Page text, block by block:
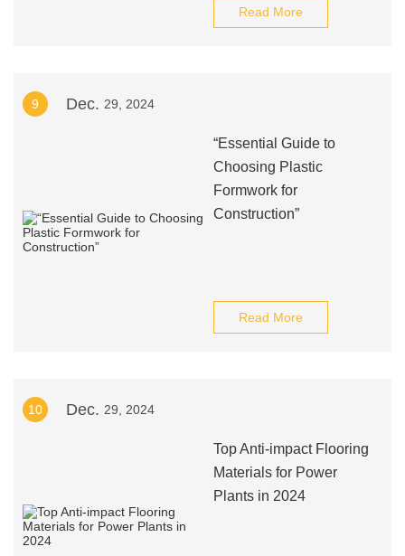
Read More
9 Dec. 29, 2024
“Essential Guide to
Choosing Plastic
Formwork for
Construction”
Read More
10 Dec. 29, 2024
Top Anti-impact Flooring
Materials for Power
Plants in 2024